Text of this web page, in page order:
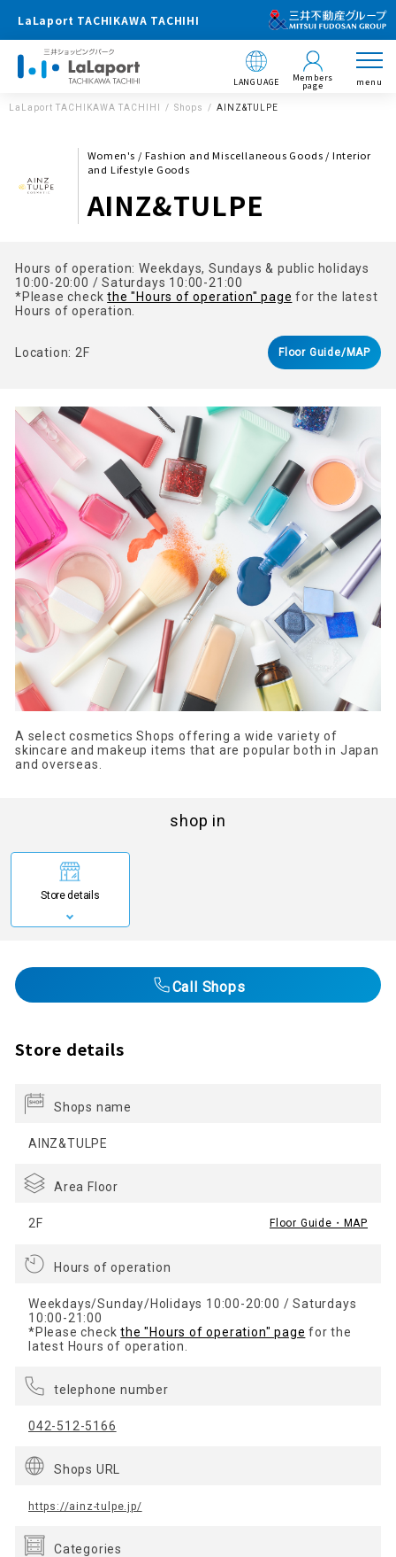
LaLaport TACHIKAWA TACHIHI
LANGUAGE Members
page menu
LaLaport TACHIKAWA TACHIHI Shops AINZ&TULPE
Women's / Fashion and Miscellaneous Goods / Interior
and Lifestyle Goods
AINZ&TULPE
Hours of operation: Weekdays, Sundays & public holidays
10:00-20:00 / Saturdays 10:00-21:00
*Please checkthe "Hours of operation" page for the latest
Hours of operation.
Location: 2F Floor Guide/MAP
A select cosmetics Shops offering a wide variety of
skincare and makeup items that are popular both in Japan
and overseas.
shop in
Store details
Call Shops
Store details
Shops name
AINZ&TULPE
Area Floor
2F Floor Guide・MAP
Hours of operation
Weekdays/Sunday/Holidays 10:00-20:00 / Saturdays
10:00-21:00
*Please checkthe "Hours of operation" page for the
latest Hours of operation.
telephone number
042-512-5166
Shops URL
https://ainz-tulpe.jp/
Categories